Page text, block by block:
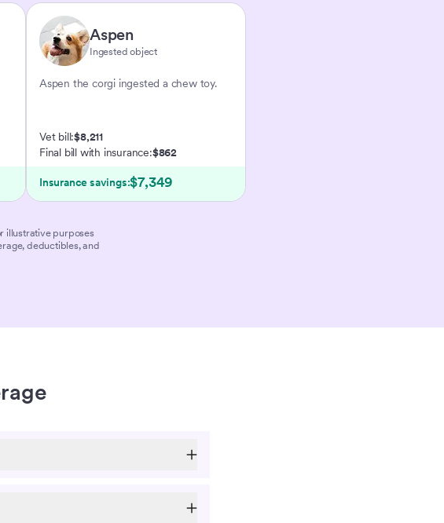
Aspen
Ingested object
Aspen the corgi ingested a chew toy.
Vet bill:$8,211
Final bill with insurance:$862
Insurance savings:$7,349
illustrative purposes
deductibles, and